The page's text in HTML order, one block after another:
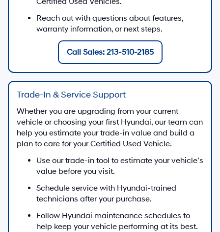
Reach out with questions about features,
warranty information, or next steps.
Call Sales: 213-510-2185
Trade-In & Service Support
Whether you are upgrading from your current
vehicle or choosing your first Hyundai, our team can
help you estimate your trade-in value and build a
plan to care for your Certified Used Vehicle.
Use our trade-in tool to estimate your vehicle’s
value before you visit.
Schedule service with Hyundai-trained
technicians after your purchase.
Follow Hyundai maintenance schedules to
help keep your vehicle performing at its best.